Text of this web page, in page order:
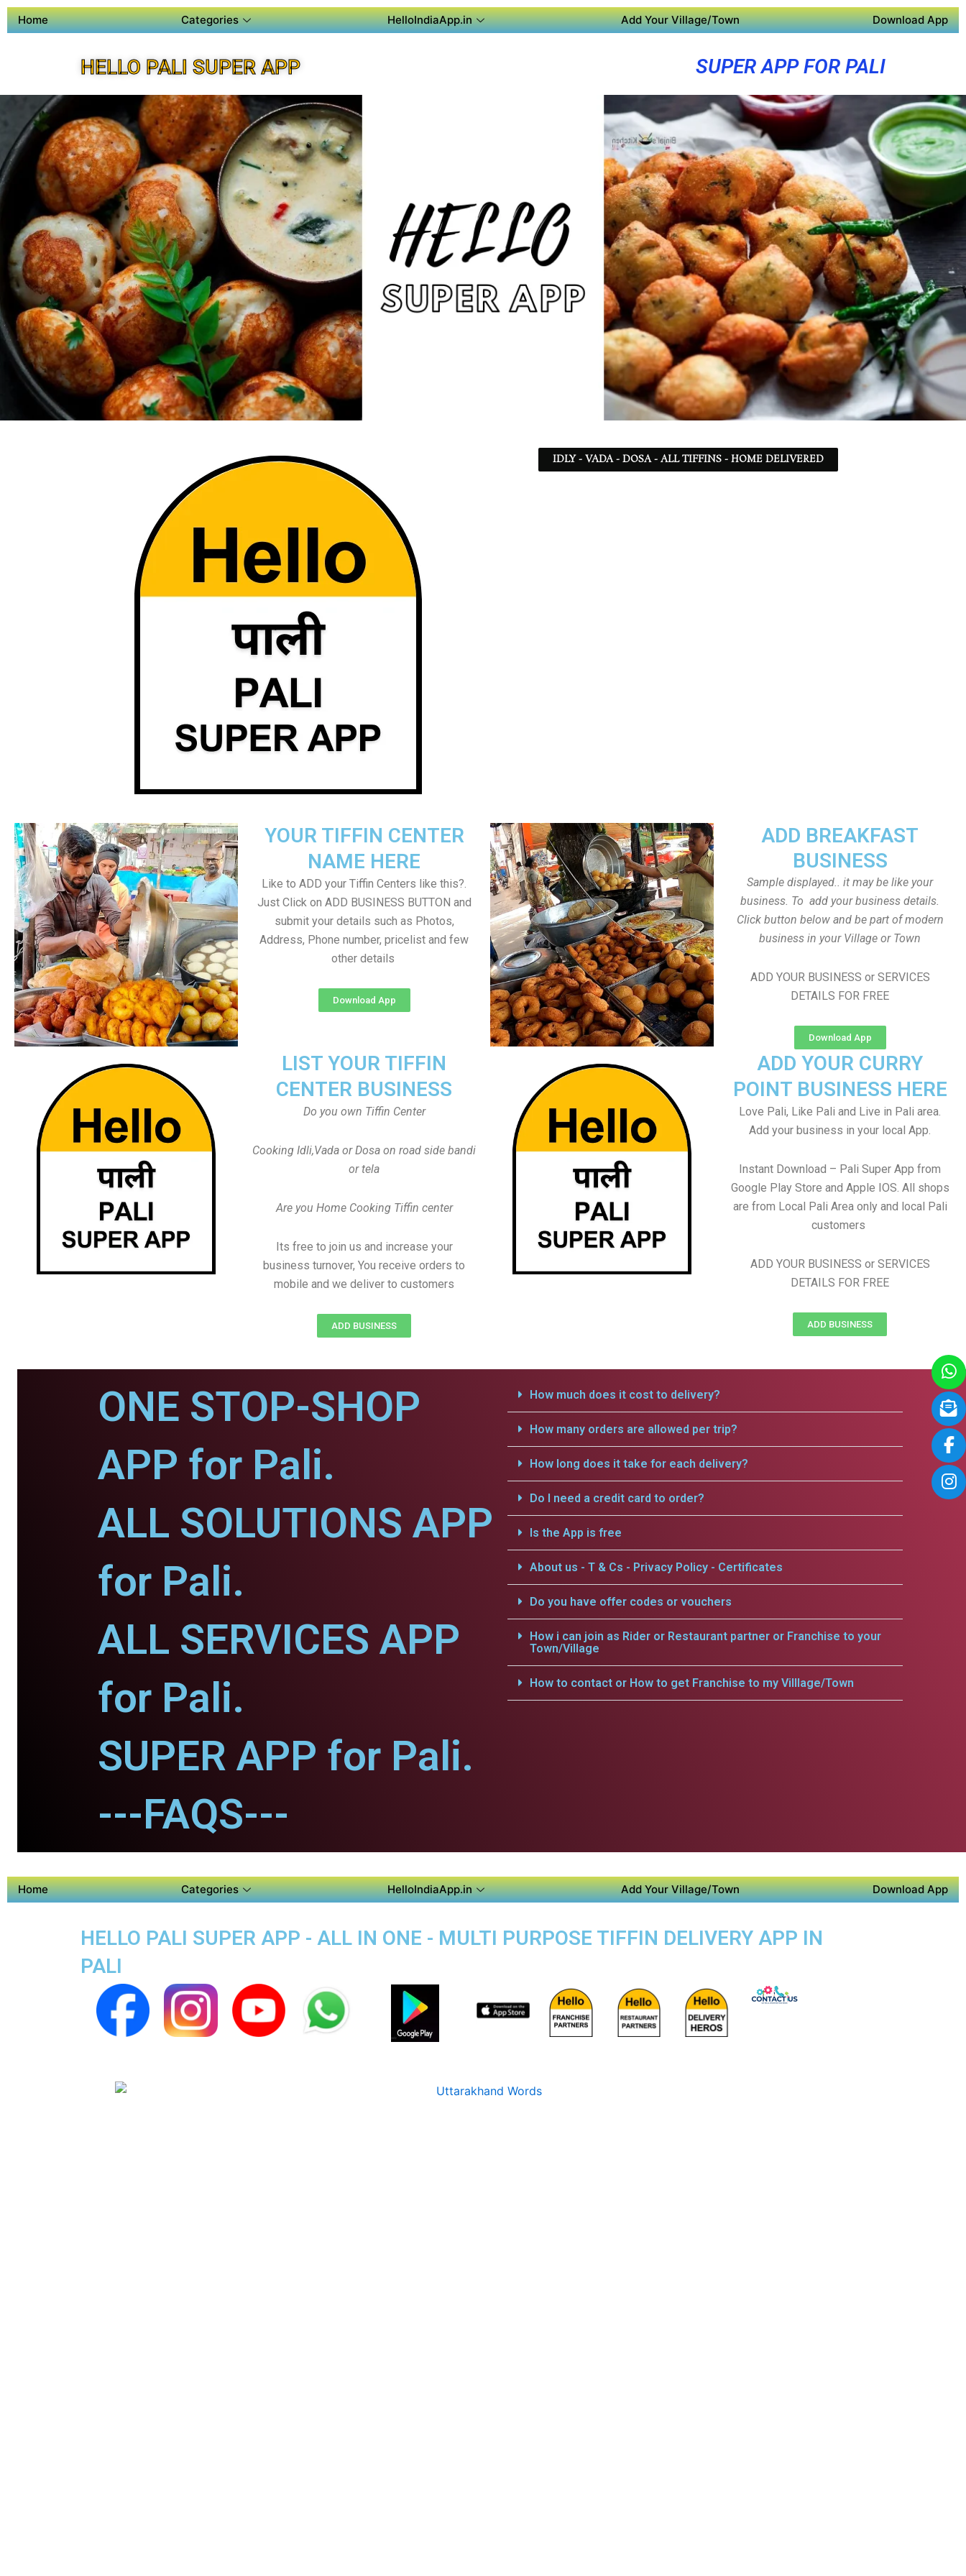
Home Categories HelloIndiaApp.in Add Your Village/Town Download App
HELLO PALI SUPER APP SUPER APP FOR PALI
IDLY - VADA - DOSA - ALL TIFFINS - HOME DELIVERED
ADD BREAKFAST
BUSINESS
Sample displayed.. it may be like your
business. To add your business details.
Click button below and be part of modern
business in your Village or Town
ADD YOUR BUSINESS or SERVICES
DETAILS FOR FREE
Download App
YOUR TIFFIN CENTER
NAME HERE
Like to ADD your Tiffin Centers like this?.
Just Click on ADD BUSINESS BUTTON and
submit your details such as Photos,
Address, Phone number, pricelist and few
other details
Download App
ADD YOUR CURRY
POINT BUSINESS HERE
Love Pali, Like Pali and Live in Pali area.
Add your business in your local App.
Instant Download – Pali Super App from
Google Play Store and Apple IOS. All shops
are from Local Pali Area only and local Pali
customers
ADD YOUR BUSINESS or SERVICES
DETAILS FOR FREE
ADD BUSINESS
LIST YOUR TIFFIN
CENTER BUSINESS
Do you own Tiffin Center
Cooking Idli,Vada or Dosa on road side bandi
or tela
Are you Home Cooking Tiffin center
Its free to join us and increase your
business turnover, You receive orders to
mobile and we deliver to customers
ADD BUSINESS
ONE STOP-SHOP
APP for Pali.
ALL SOLUTIONS APP
for Pali.
ALL SERVICES APP
for Pali.
SUPER APP for Pali.
---FAQS---
How much does it cost to delivery?
How many orders are allowed per trip?
How long does it take for each delivery?
Do I need a credit card to order?
Is the App is free
About us - T & Cs - Privacy Policy - Certificates
Do you have offer codes or vouchers
How i can join as Rider or Restaurant partner or Franchise to your
Town/Village
How to contact or How to get Franchise to my Villlage/Town
Home Categories HelloIndiaApp.in Add Your Village/Town Download App
HELLO PALI SUPER APP - ALL IN ONE - MULTI PURPOSE TIFFIN DELIVERY APP IN
PALI